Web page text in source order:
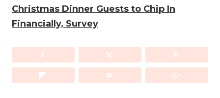
Christmas Dinner Guests to Chip In
Financially, Survey